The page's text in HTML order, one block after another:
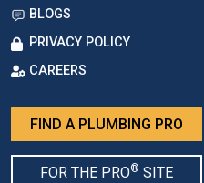
BLOGS
PRIVACY POLICY
CAREERS
FIND A PLUMBING PRO
FOR THE PRO® SITE